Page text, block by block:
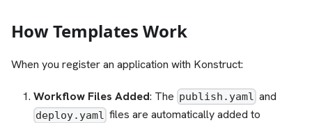
How Templates Work
When you register an application with Konstruct:
Workflow Files Added: The publish.yaml and
deploy.yaml files are automatically added to